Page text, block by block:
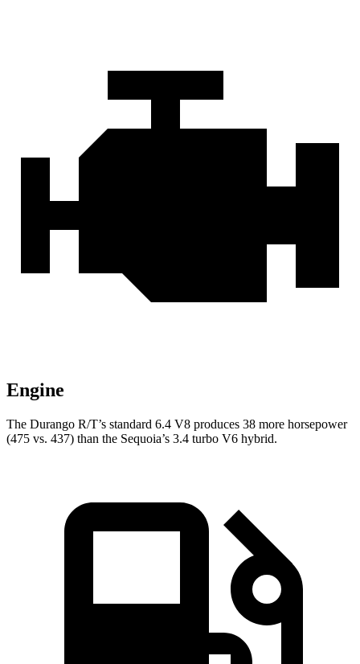
Engine
The Durango R/T’s standard 6.4 V8 produces 38 more horsepower
(475 vs. 437) than the Sequoia’s 3.4 turbo V6 hybrid.